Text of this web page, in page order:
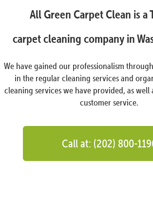
All Green Carpet Clean is a
carpet cleaning company in
We have gained our professionalism
in the regular cleaning services and
cleaning services we have provided, as well
customer service.
Call at: (202) 800-